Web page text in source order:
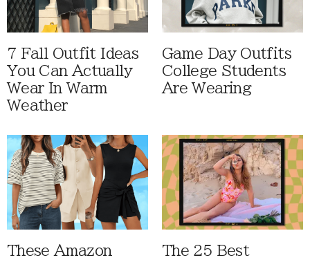
7 Fall Outfit Ideas
You Can Actually
Wear In Warm
Weather
Game Day Outfits
College Students
Are Wearing
These Amazon
The 25 Best